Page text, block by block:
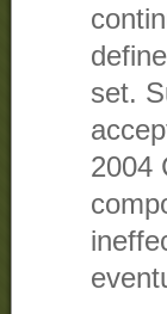
set.
2004